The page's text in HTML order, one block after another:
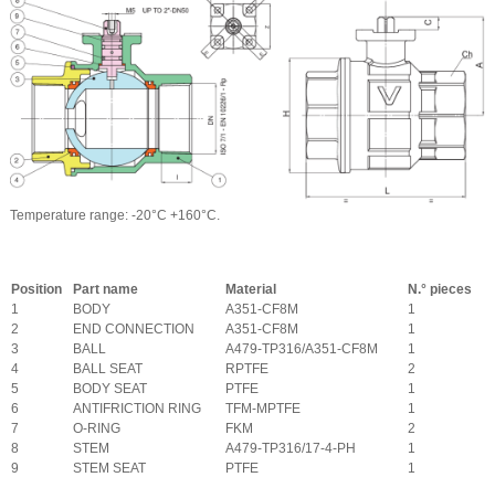
Temperature range: -20°C +160°C.
Position Part name Material
N.° pieces
1
BODY A351-CF8M
1
2
END CONNECTION A351-CF8M
1
3
BALL A479-TP316/A351-CF8M
1
4
BALL SEAT RPTFE
2
5
BODY SEAT PTFE
1
6
ANTIFRICTION RING TFM-MPTFE
1
7
O-RING FKM
2
8
STEM A479-TP316/17-4-PH
1
9
STEM SEAT PTFE 1